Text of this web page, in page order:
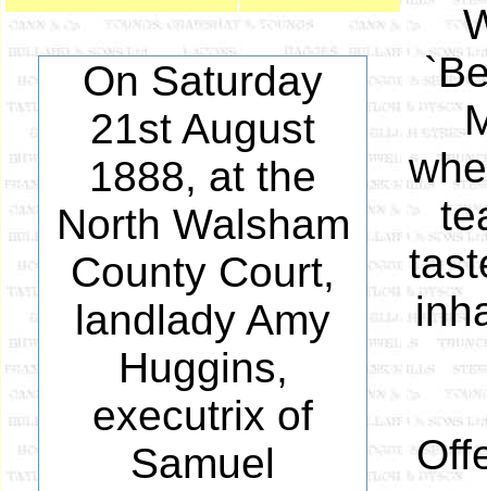
On Saturday
21st August
1888, at the
North Walsham
County Court,
landlady Amy
Huggins,
executrix of
Samuel